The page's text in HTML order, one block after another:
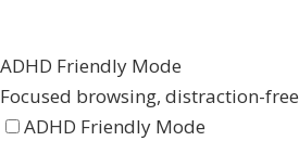
ADHD Friendly Mode
Focused browsing, distraction-free
ADHD Friendly Mode